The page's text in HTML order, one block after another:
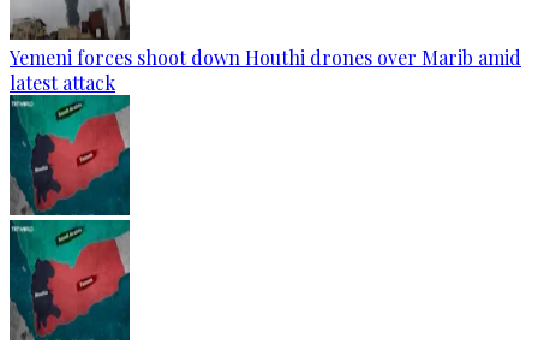
Yemeni forces shoot down Houthi drones over Marib amid
latest attack